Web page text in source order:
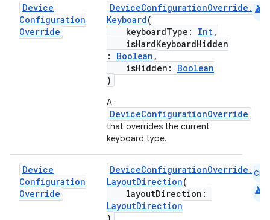
Device
Configuration
Override
Keyboard(
keyboardType: Int,
isHardKeyboardHidden
: Boolean ,
isHidden: Boolean
)
A
DeviceConfigurationOverride
that overrides the current
keyboard type.
android
Device
Configuration
Override
LayoutDirection(
layoutDirection:
LayoutDirection
Cmn
android